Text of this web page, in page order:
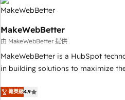
automation, we turn complexity into
future.” Others agree it is proof of
measurable impact.
MakeWebBetter
由 MakeWebBetter 提供
MakeWebBetter is a HubSpot
in building solutions to maximize
MakeWebBetter, hands you the
菁英級4.9